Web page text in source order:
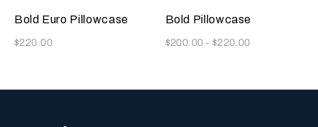
Blue
Bold Euro Pillowcase
Now
$220.00
Blue
Bold Pillowcase
Now
$200.00 - $220.00